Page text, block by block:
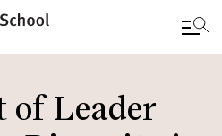
of Leader